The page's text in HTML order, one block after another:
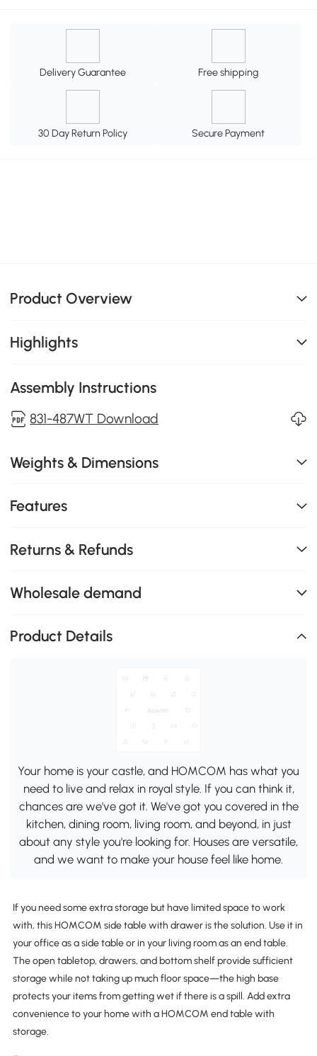
Delivery Guarantee Free shipping
30 Day Return Policy Secure Payment
Product Overview
Highlights
Assembly Instructions
831-487WT Download
Weights & Dimensions
Features
Returns & Refunds
Wholesale demand
Product Details
Your home is your castle, and HOMCOM has what you
need to live and relax in royal style. If you can think it,
chances are we've got it. We've got you covered in the
kitchen, dining room, living room, and beyond, in just
about any style you're looking for. Houses are versatile,
and we want to make your house feel like home.
If you need some extra storage but have limited space to work
with, this HOMCOM side table with drawer is the solution. Use it in
your office as a side table or in your living room as an end table.
The open tabletop, drawers, and bottom shelf provide sufficient
storage while not taking up much floor space—the high base
protects your items from getting wet if there is a spill. Add extra
convenience to your home with a HOMCOM end table with
storage.